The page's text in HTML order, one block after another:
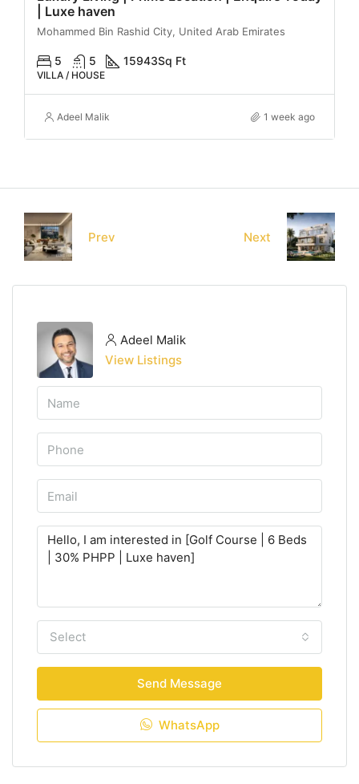
| Luxe haven
Mohammed Bin Rashid City, United Arab Emirates
5 5 15943Sq Ft
VILLA / HOUSE
Adeel Malik 1 week ago
Prev Next
Adeel Malik
View Listings
Select
Send Message
WhatsApp